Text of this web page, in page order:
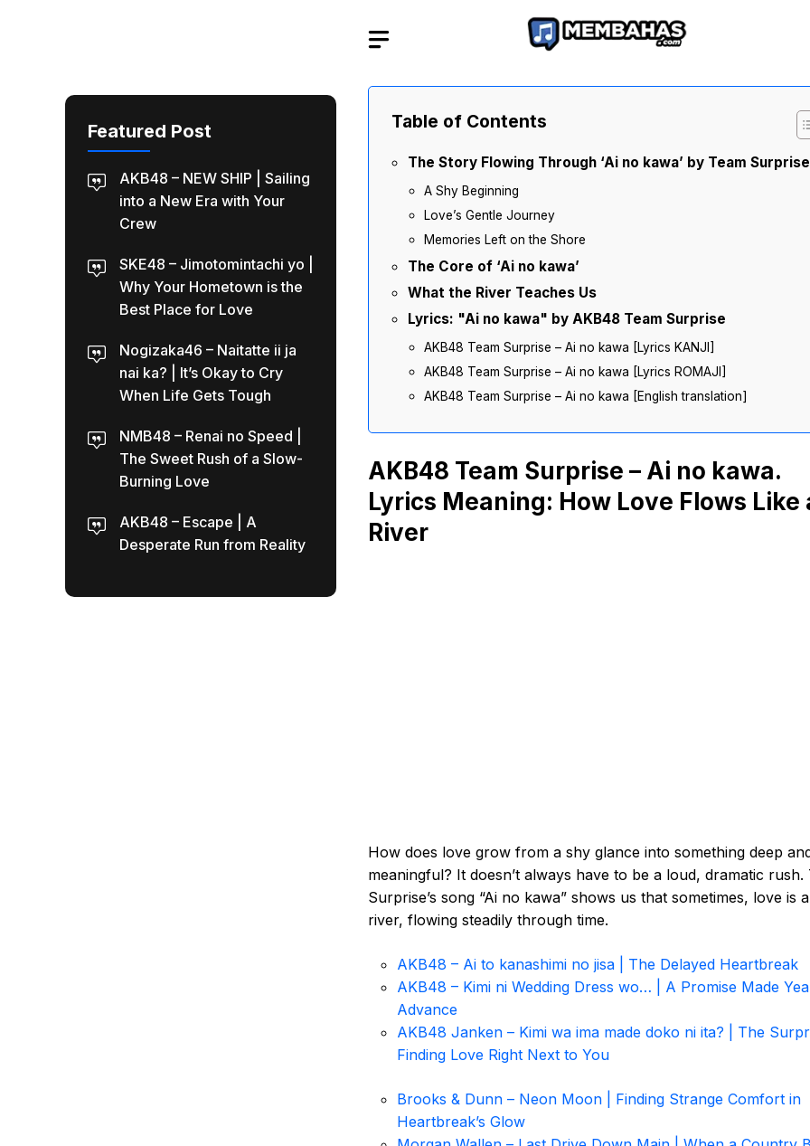
Table of Contents
The Story Flowing Through ‘Ai no kawa’ by Team Surprise
A Shy Beginning
Love’s Gentle Journey
Memories Left on the Shore
The Core of ‘Ai no kawa’
What the River Teaches Us
Lyrics: "Ai no kawa" by AKB48 Team Surprise
AKB48 Team Surprise – Ai no kawa [Lyrics KANJI]
AKB48 Team Surprise – Ai no kawa [Lyrics ROMAJI]
AKB48 Team Surprise – Ai no kawa [English translation]
AKB48 Team Surprise – Ai no kawa.
Lyrics Meaning: How Love Flows Like
River
How does love grow from a shy glance into something deep
meaningful? It doesn’t always have to be a loud, dramatic rush.
Surprise’s song “Ai no kawa” shows us that sometimes, love is
river, flowing steadily through time.
AKB48 – Ai to kanashimi no jisa | The Delayed Heartbreak
AKB48 – Kimi ni Wedding Dress wo… | A Promise Made
Advance
AKB48 Janken – Kimi wa ima made doko ni ita? | The
Finding Love Right Next to You
Brooks & Dunn – Neon Moon | Finding Strange Comfort in
Heartbreak’s Glow
Featured Post
AKB48 – NEW SHIP | Sailing
into a New Era with Your
Crew
SKE48 – Jimotomintachi yo |
Why Your Hometown is the
Best Place for Love
Nogizaka46 – Naitatte ii ja
nai ka? | It’s Okay to Cry
When Life Gets Tough
NMB48 – Renai no Speed |
The Sweet Rush of a Slow-
Burning Love
AKB48 – Escape | A
Desperate Run from Reality